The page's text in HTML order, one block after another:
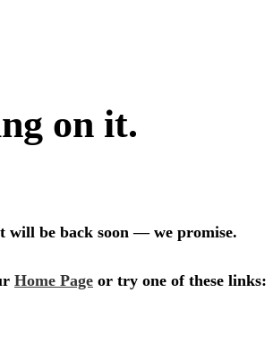
on it.
will be back soon — we promise.
Home Page or try one of these links: